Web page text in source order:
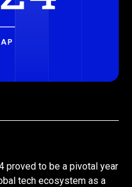
proved to be a pivotal year
tech ecosystem as a